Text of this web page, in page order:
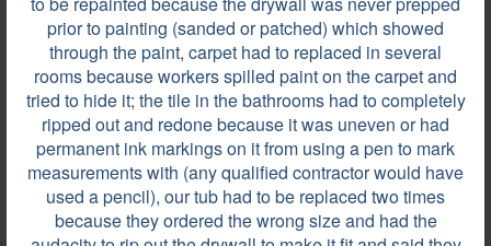
prior to painting (sanded or patched) which showed
through the paint, carpet had to replaced in several
rooms because workers spilled paint on the carpet and
tried to hide it; the tile in the bathrooms had to completely
ripped out and redone because it was uneven or had
permanent ink markings on it from using a pen to mark
measurements with (any qualified contractor would have
used a pencil), our tub had to be replaced two times
because they ordered the wrong size and had the